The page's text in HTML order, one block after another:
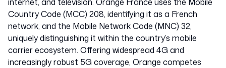
Country Code (MCC) 208, identifying it as a French
network, and the Mobile Network Code (MNC) 32,
uniquely distinguishing it within the country’s mobile
carrier ecosystem. Offering widespread 4G and
increasingly robust 5G coverage, Orange competes